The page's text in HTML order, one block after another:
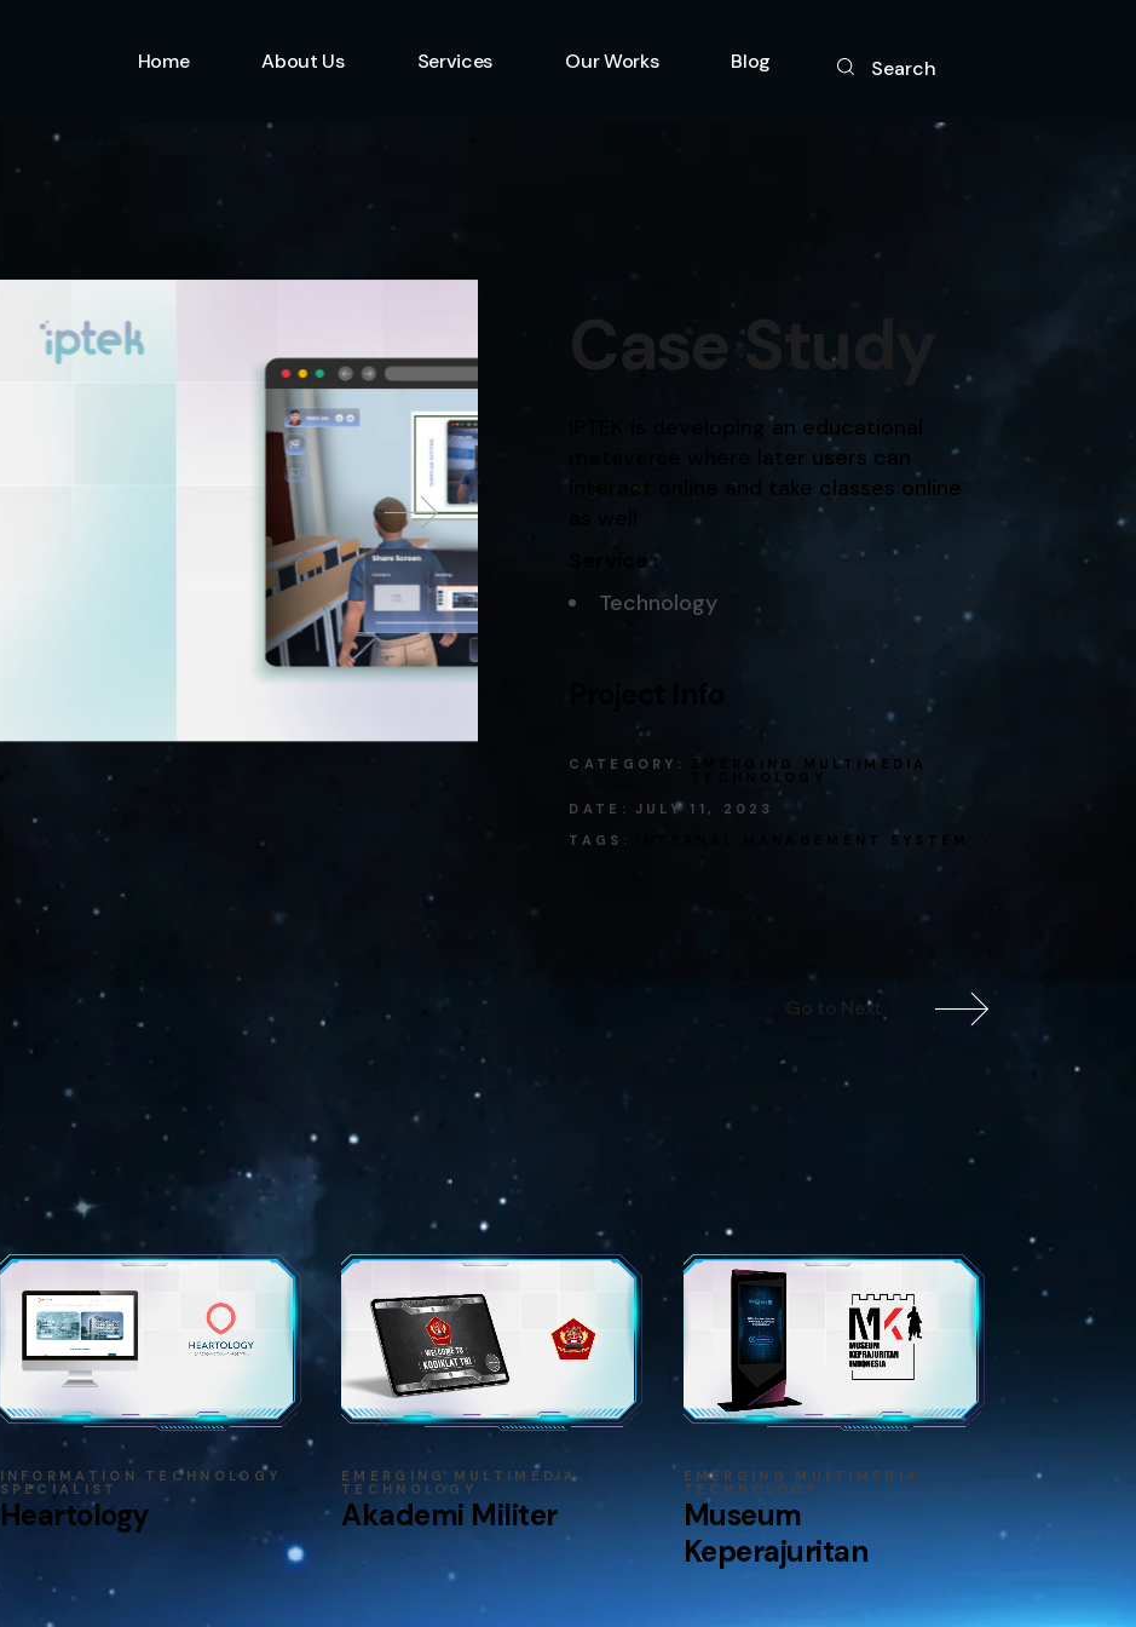
Home About Us Services Our Works Blog Search
Case Study
IPTEK is developing an educational
metaverse where later users can
interact online and take classes online
Service :
Technology
Project Info
CATEGORY: EMERGING MULTIMEDIA
TECHNOLOGY
DATE:
JULY 11, 2023
TAGS:
MANAGEMENT SYSTEM
Go to Next
INFORMATION TECHNOLOGY
SPECIALIST
Heartology
EMERGING MULTIMEDIA
TECHNOLOGY
Akademi Militer
EMERGING MULTIMEDIA
TECHNOLOGY
Museum
Keperajuritan